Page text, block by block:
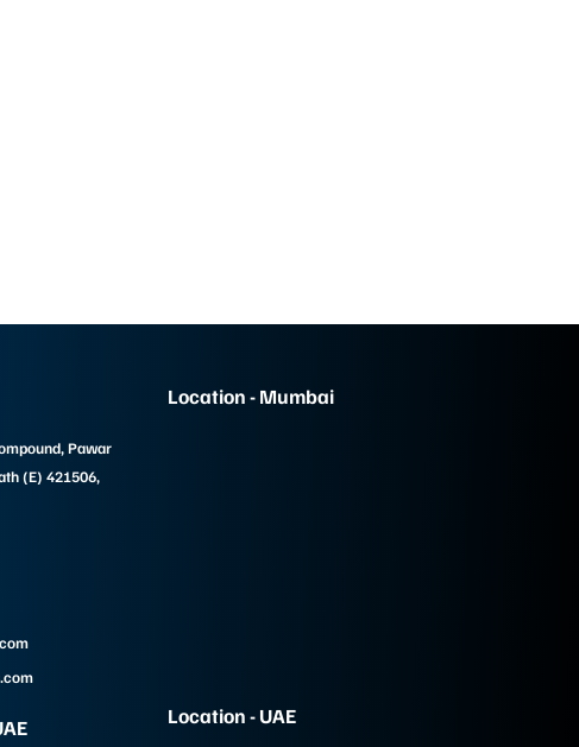
Pawar
(E) 421506,
Location - Mumbai
Location - UAE